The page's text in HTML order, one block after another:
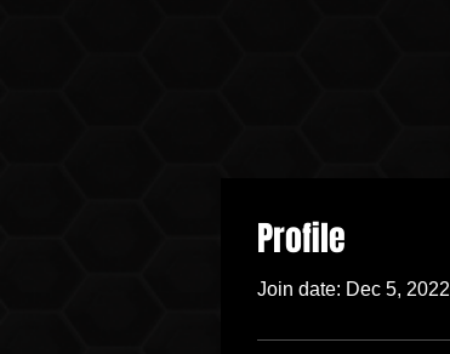
Profile
Join date: Dec 5, 2022